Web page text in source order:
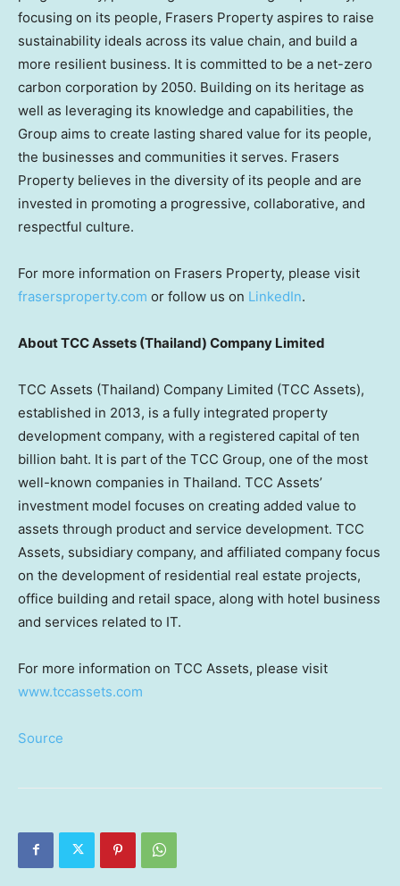
focusing on its people, Frasers Property aspires to raise
sustainability ideals across its value chain, and build a
more resilient business. It is committed to be a net-zero
carbon corporation by 2050. Building on its heritage as
well as leveraging its knowledge and capabilities, the
Group aims to create lasting shared value for its people,
the businesses and communities it serves. Frasers
Property believes in the diversity of its people and are
invested in promoting a progressive, collaborative, and
respectful culture.
For more information on Frasers Property, please visit
frasersproperty.com or follow us on LinkedIn.
About TCC Assets (Thailand) Company Limited
TCC Assets (Thailand) Company Limited (TCC Assets),
established in 2013, is a fully integrated property
development company, with a registered capital of ten
billion baht. It is part of the TCC Group, one of the most
well-known companies in Thailand. TCC Assets’
investment model focuses on creating added value to
assets through product and service development. TCC
Assets, subsidiary company, and affiliated company focus
on the development of residential real estate projects,
office building and retail space, along with hotel business
and services related to IT.
For more information on TCC Assets, please visit
www.tccassets.com
Source